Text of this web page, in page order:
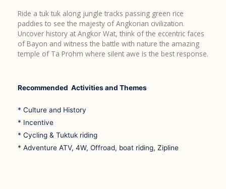
Ride a tuk tuk along jungle tracks passing green rice
paddies to see the majesty of Angkorian civilization.
Uncover history at Angkor Wat, think of the eccentric faces
of Bayon and witness the battle with nature the amazing
temple of Ta Prohm where silent awe is the best response.
Recommended Activities and Themes
* Culture and History
* Incentive
* Cycling & Tuktuk riding
* Adventure ATV, 4W, Offroad, boat riding, Zipline